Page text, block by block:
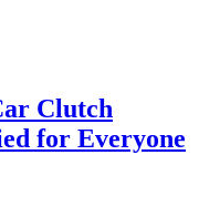
Clutch
for Everyone